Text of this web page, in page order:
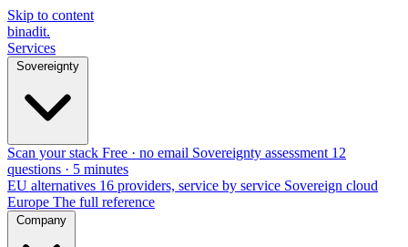
Skip to content
binadit.
Services
Sovereignty
Scan your stack Free · no email Sovereignty assessment 12
questions · 5 minutes
EU alternatives 16 providers, service by service Sovereign cloud
Europe The full reference
Company